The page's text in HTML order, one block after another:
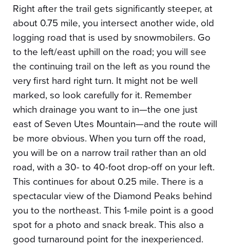
Right after the trail gets significantly steeper, at
about 0.75 mile, you intersect another wide, old
logging road that is used by snowmobilers. Go
to the left/east uphill on the road; you will see
the continuing trail on the left as you round the
very first hard right turn. It might not be well
marked, so look carefully for it. Remember
which drainage you want to in—the one just
east of Seven Utes Mountain—and the route will
be more obvious. When you turn off the road,
you will be on a narrow trail rather than an old
road, with a 30- to 40-foot drop-off on your left.
This continues for about 0.25 mile. There is a
spectacular view of the Diamond Peaks behind
you to the northeast. This 1-mile point is a good
spot for a photo and snack break. This also a
good turnaround point for the inexperienced.